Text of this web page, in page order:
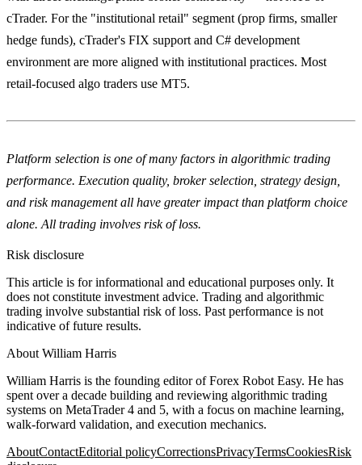
cTrader. For the "institutional retail" segment (prop firms, smaller
hedge funds), cTrader's FIX support and C# development
environment are more aligned with institutional practices. Most
retail-focused algo traders use MT5.
Platform selection is one of many factors in algorithmic trading
performance. Execution quality, broker selection, strategy design,
and risk management all have greater impact than platform choice
alone. All trading involves risk of loss.
Risk disclosure
This article is for informational and educational purposes only. It
does not constitute investment advice. Trading and algorithmic
trading involve substantial risk of loss. Past performance is not
indicative of future results.
About William Harris
William Harris is the founding editor of Forex Robot Easy. He has
spent over a decade building and reviewing algorithmic trading
systems on MetaTrader 4 and 5, with a focus on machine learning,
walk-forward validation, and execution mechanics.
AboutContactEditorial policyCorrectionsPrivacyTermsCookiesRisk